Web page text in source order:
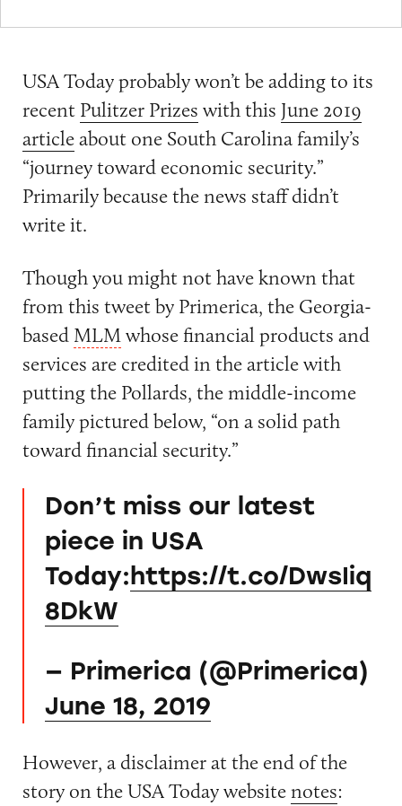
USA Today probably won’t be adding to its
recent Pulitzer Prizes with this June 2019
articleabout one South Carolina family’s
“journey toward economic security.”
Primarily because the news staff didn’t
write it.
Though you might not have known that
from this tweet by Primerica, the Georgia-
based MLMwhose financial products and
services are credited in the article with
putting the Pollards, the middle-income
family pictured below, “on a solid path
toward financial security.”
Don’t miss our latest
piece in USA
Today: https://t.co/DwsIiq
8DkW
— Primerica (@Primerica)
June 18, 2019
However, a disclaimer at the end of the
story on the USA Today websitenotes: